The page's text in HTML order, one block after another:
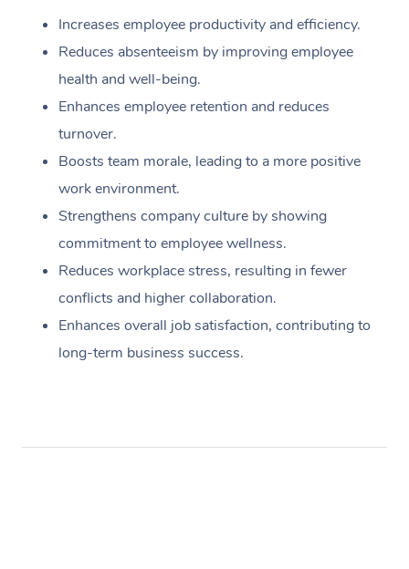
Increases employee productivity and efficiency.
Reduces absenteeism by improving employee
health and well-being.
Enhances employee retention and reduces
turnover.
Boosts team morale, leading to a more positive
work environment.
Strengthens company culture by showing
commitment to employee wellness.
Reduces workplace stress, resulting in fewer
conflicts and higher collaboration.
Enhances overall job satisfaction, contributing to
long-term business success.